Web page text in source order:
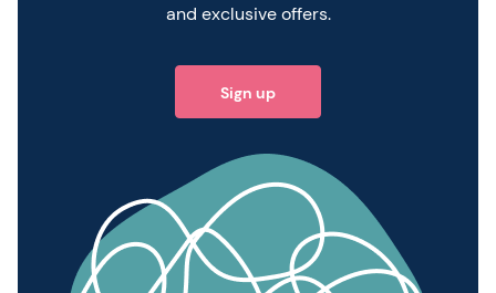
and exclusive offers.
Sign up